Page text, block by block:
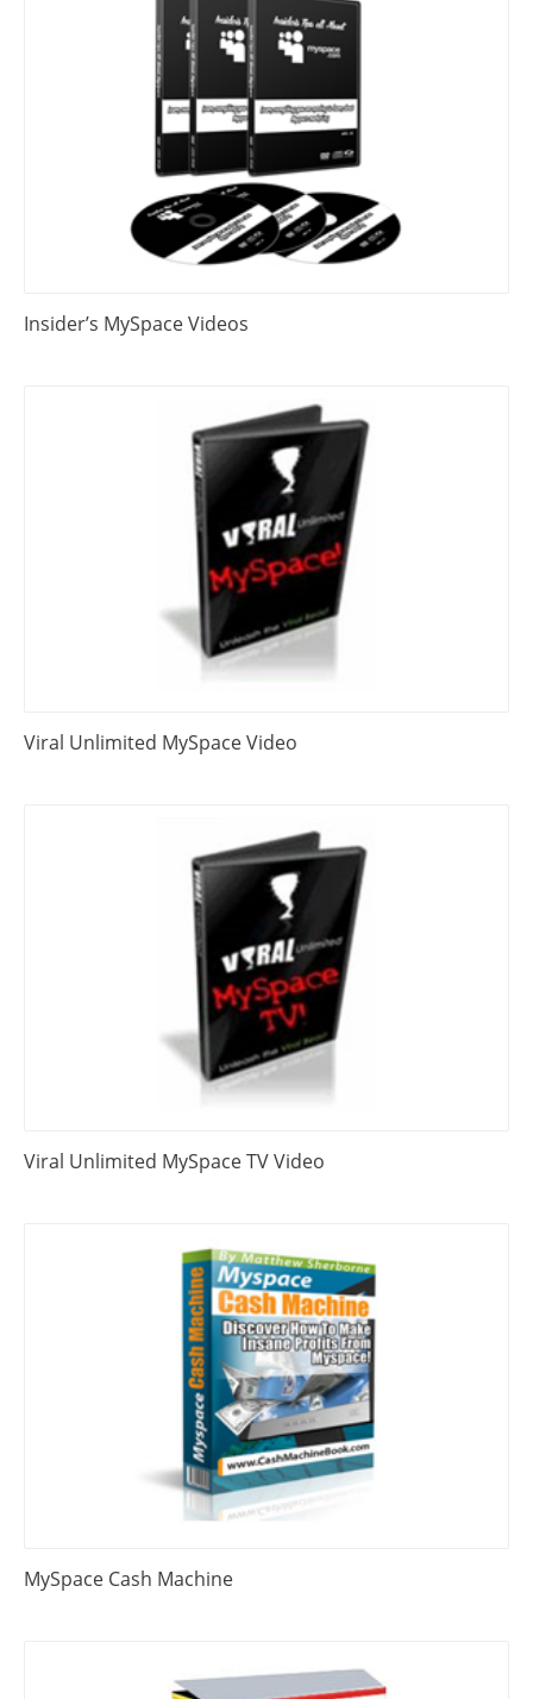
Insider’s MySpace Videos
Viral Unlimited MySpace Video
Viral Unlimited MySpace TV Video
MySpace Cash Machine